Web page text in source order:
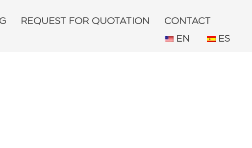
REQUEST FOR QUOTATION
CONTACT
EN
ES